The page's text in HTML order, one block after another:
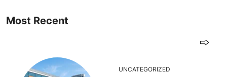
Most Recent
UNCATEGORIZED